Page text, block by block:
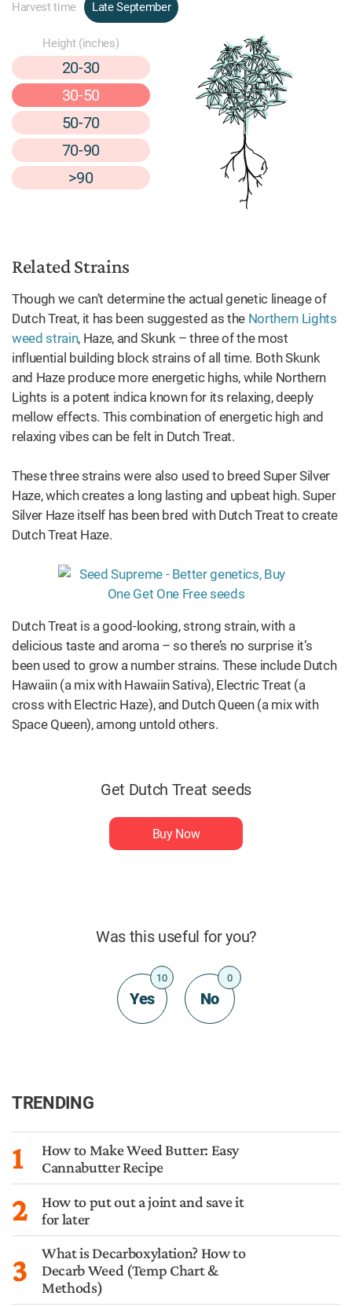
Harvest time Late September
Height (inches)
20-30
30-50
50-70
70-90
>90
Related Strains
Though we can’t determine the actual genetic lineage of
Dutch Treat, it has been suggested as the Northern Lights
weed strain, Haze, and Skunk – three of the most
influential building block strains of all time. Both Skunk
and Haze produce more energetic highs, while Northern
Lights is a potent indica known for its relaxing, deeply
mellow effects. This combination of energetic high and
relaxing vibes can be felt in Dutch Treat.
These three strains were also used to breed Super Silver
Haze, which creates a long lasting and upbeat high. Super
Silver Haze itself has been bred with Dutch Treat to create
Dutch Treat Haze.
Dutch Treat is a good-looking, strong strain, with a
delicious taste and aroma – so there’s no surprise it’s
been used to grow a number strains. These include Dutch
Hawaiin (a mix with Hawaiin Sativa), Electric Treat (a
cross with Electric Haze), and Dutch Queen (a mix with
Space Queen), among untold others.
Get Dutch Treat seeds
Buy Now
Was this useful for you?
Yes
10
No
0
TRENDING
1
How to Make Weed Butter: Easy
Cannabutter Recipe
2
How to put out a joint and save it
for later
3
What is Decarboxylation? How to
Decarb Weed (Temp Chart &
Methods)